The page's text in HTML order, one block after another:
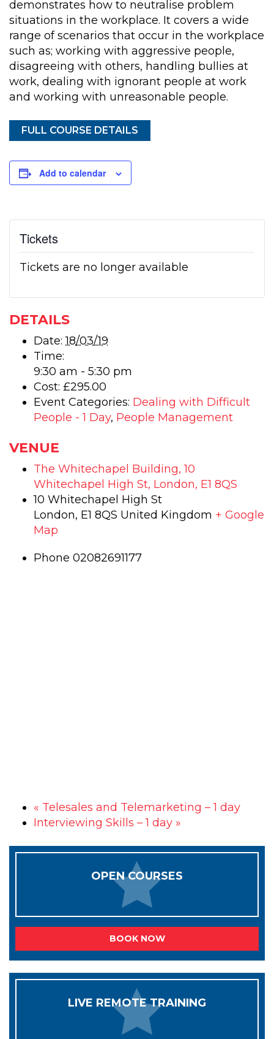
demonstrates how to neutralise problem
situations in the workplace. It covers a wide
range of scenarios that occur in the workplace
such as; working with aggressive people,
disagreeing with others, handling bullies at
work, dealing with ignorant people at work
and working with unreasonable people.
FULL COURSE DETAILS
Add to calendar
Tickets
Tickets are no longer available
DETAILS
Date: 18/03/19
Time:
9:30 am - 5:30 pm
Cost: £295.00
Event Categories: Dealing with Difficult
People - 1 Day, People Management
VENUE
The Whitechapel Building, 10
Whitechapel High St, London, E1 8QS
10 Whitechapel High St
London, E1 8QS United Kingdom + Google
Map
Phone 02082691177
« Telesales and Telemarketing – 1 day
Interviewing Skills – 1 day »
OPEN COURSES
BOOK NOW
LIVE REMOTE TRAINING